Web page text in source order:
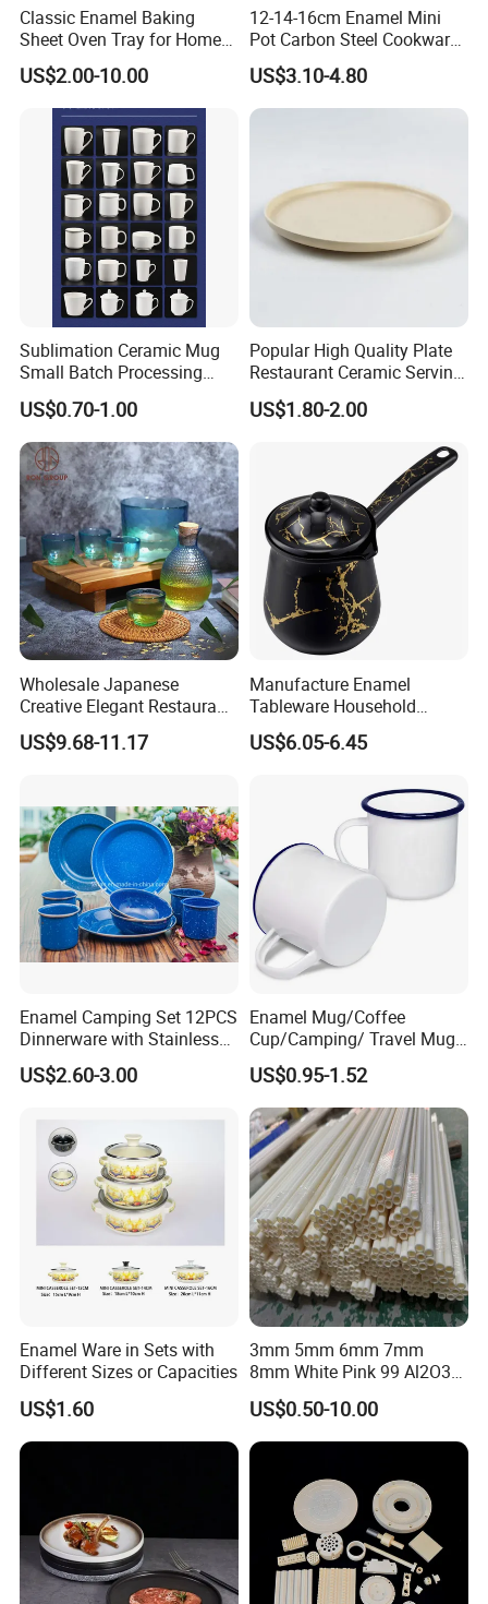
Classic Enamel Baking
Sheet Oven Tray for Home
Kitchen
US$2.00-10.00
12-14-16cm Enamel Mini
Pot Carbon Steel Cookware
Set Casserole with Glass Lid
US$3.10-4.80
Sublimation Ceramic Mug
Small Batch Processing
Ceramic Mug Logo Mug
White Mug Ceramic Mug
Coffee Cups Customize
Ceramic Mug Cup
US$0.70-1.00
Popular High Quality Plate
Restaurant Ceramic Serving
Dish Dinner Plate Porcelain
Plates Sets Dishes
US$1.80-2.00
Wholesale Japanese
Creative Elegant Restaurant
Party Sake Glasses Set
US$9.68-11.17
Manufacture Enamel
Tableware Household
Enamel Coffee Warmer
Coffee Pot Teapot Milk Pot
US$6.05-6.45
Enamel Camping Set 12PCS
Dinnerware with Stainless
Steel Rim
US$2.60-3.00
Enamel Mug/Coffee
Cup/Camping/ Travel Mug
6/7/8/9/10/12cm
Customize Gift Mug
US$0.95-1.52
Enamel Ware in Sets with
Different Sizes or Capacities
US$1.60
3mm 5mm 6mm 7mm
8mm White Pink 99 Al2O3
High Alumina Ceramic Rod
/ Solid Tube
US$0.50-10.00